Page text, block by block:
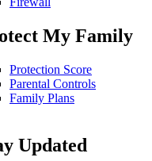
My Family
Protection Score
Parental Controls
Family Plans
Updated